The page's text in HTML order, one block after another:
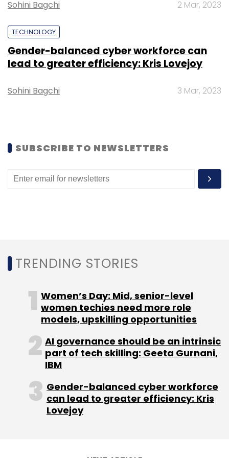
Select your Newsletter frequency
Daily Newsletter
Weekly Newsletter
Monthly Newsletter
Subscribe
Html Malicious Html Attachments
Barracuda
Sohini Bagchi 2 Mar, 2023
TECHNOLOGY
Gender-balanced cyber workforce can
lead to greater efficiency: Kris Lovejoy
Sohini Bagchi 3 Mar, 2023
SUBSCRIBE TO NEWSLETTERS
TRENDING STORIES
Women’s Day: Mid, senior-level
women techies need more role
models, upskilling opportunities
AI governance should be an intrinsic
part of tech skilling: Geeta Gurnani,
IBM
Gender-balanced cyber workforce
can lead to greater efficiency: Kris
Lovejoy